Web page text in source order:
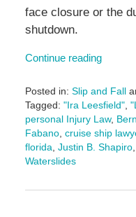
face closure or the
shutdown.
Continue reading
Posted in: Slip and Fall
Tagged: "Ira Leesfield",
personal Injury Law,
Fabano, cruise ship
florida, Justin B. Shapiro,
Waterslides
November